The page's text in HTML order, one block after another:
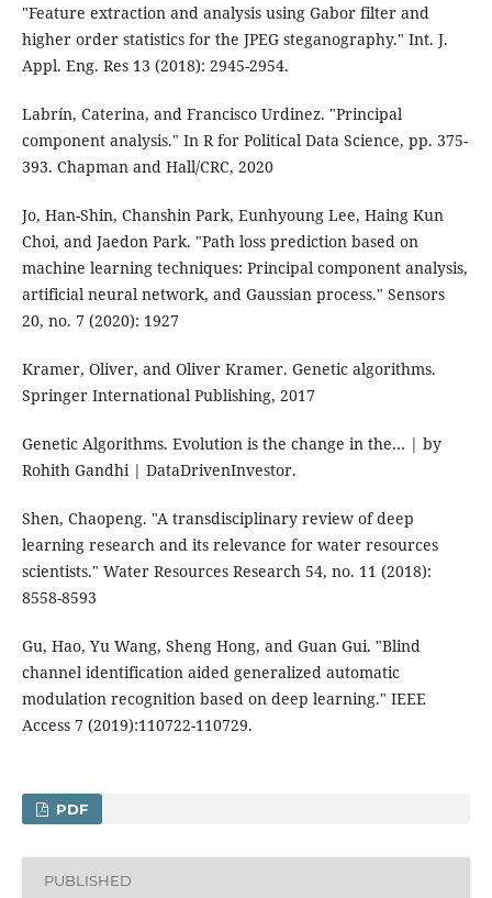
"Feature extraction and analysis using Gabor filter and
higher order statistics for the JPEG steganography." Int. J.
Appl. Eng. Res 13 (2018): 2945-2954.
Labrín, Caterina, and Francisco Urdinez. "Principal
component analysis." In R for Political Data Science, pp. 375-
393. Chapman and Hall/CRC, 2020
Jo, Han-Shin, Chanshin Park, Eunhyoung Lee, Haing Kun
Choi, and Jaedon Park. "Path loss prediction based on
machine learning techniques: Principal component analysis,
artificial neural network, and Gaussian process." Sensors
20, no. 7 (2020): 1927
Kramer, Oliver, and Oliver Kramer. Genetic algorithms.
Springer International Publishing, 2017
Genetic Algorithms. Evolution is the change in the… | by
Rohith Gandhi | DataDrivenInvestor.
Shen, Chaopeng. "A transdisciplinary review of deep
learning research and its relevance for water resources
scientists." Water Resources Research 54, no. 11 (2018):
8558-8593
Gu, Hao, Yu Wang, Sheng Hong, and Guan Gui. "Blind
channel identification aided generalized automatic
modulation recognition based on deep learning." IEEE
Access 7 (2019):110722-110729.
PDF
PUBLISHED